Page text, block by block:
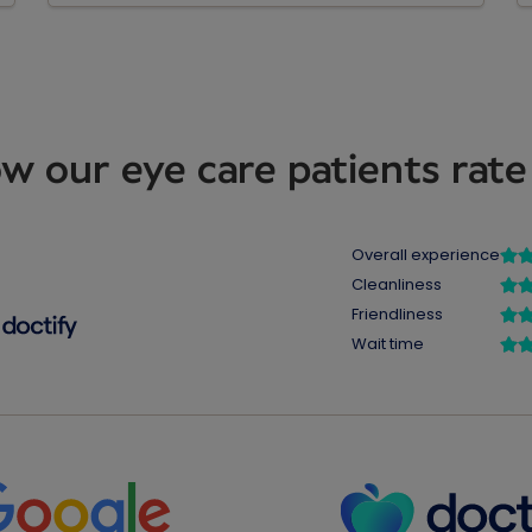
our eye care patients